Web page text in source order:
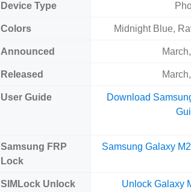
Device Type
Colors Midnight Blue,
Announced
Released
User Guide
Download
Samsung FRP
Lock
Samsung Galaxy
SIMLock Unlock Unlock Galaxy